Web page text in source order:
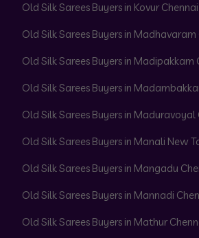
Old Silk Sarees Buyers in Kovur Chennai
Old Silk Sarees Buyers in Madhavaram
Old Silk Sarees Buyers in Madipakkam
Old Silk Sarees Buyers in
Old Silk Sarees Buyers in Maduravoyal
Old Silk Sarees Buyers in Manali New
Old Silk Sarees Buyers in Mangadu
Old Silk Sarees Buyers in Mannadi
Old Silk Sarees Buyers in Mathur